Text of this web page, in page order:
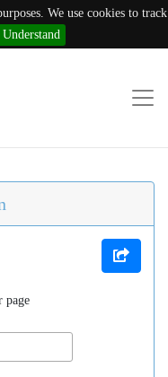
We use cookies to track
page